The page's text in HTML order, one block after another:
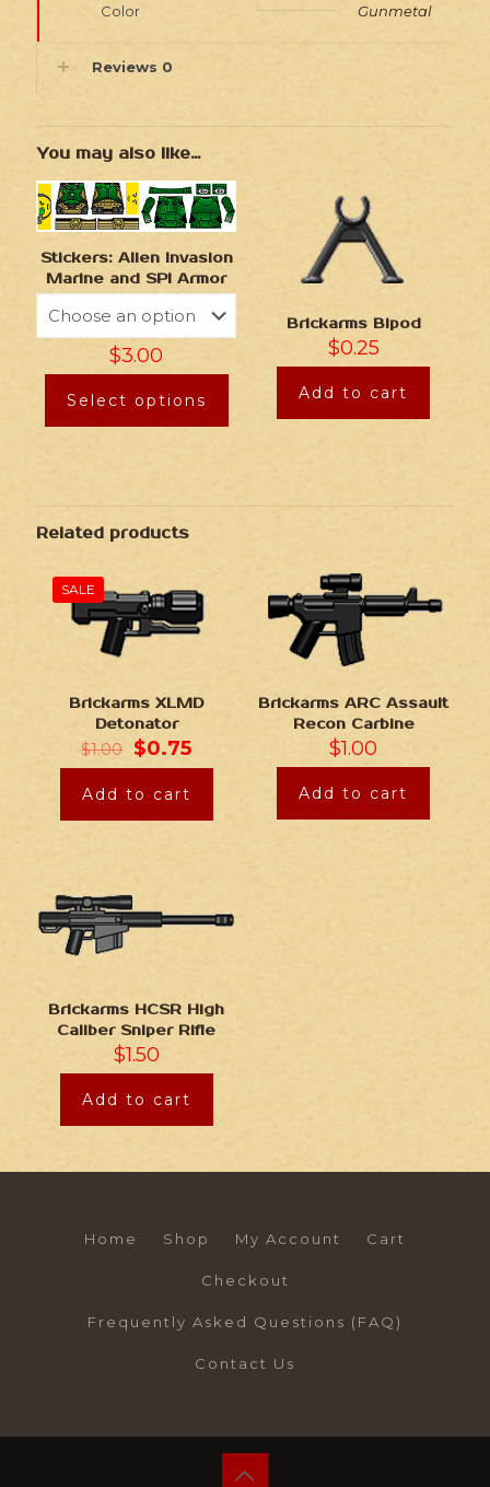
Color Gunmetal
Reviews 0
You may also like…
Stickers: Alien Invasion
Marine and SPI Armor
$3.00
Select options
Brickarms Bipod
$0.25
Add to cart
Related products
SALE
Brickarms XLMD
Detonator
$1.00 $0.75
Add to cart
Brickarms ARC Assault
Recon Carbine
$1.00
Add to cart
Brickarms HCSR High
Caliber Sniper Rifle
$1.50
Add to cart
Home Shop My Account Cart
Checkout
Frequently Asked Questions (FAQ)
Contact Us